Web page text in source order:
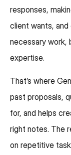
responses,
client wants, and
necessary work,
expertise.
That’s where
past proposals,
for, and helps
right notes. The
on repetitive